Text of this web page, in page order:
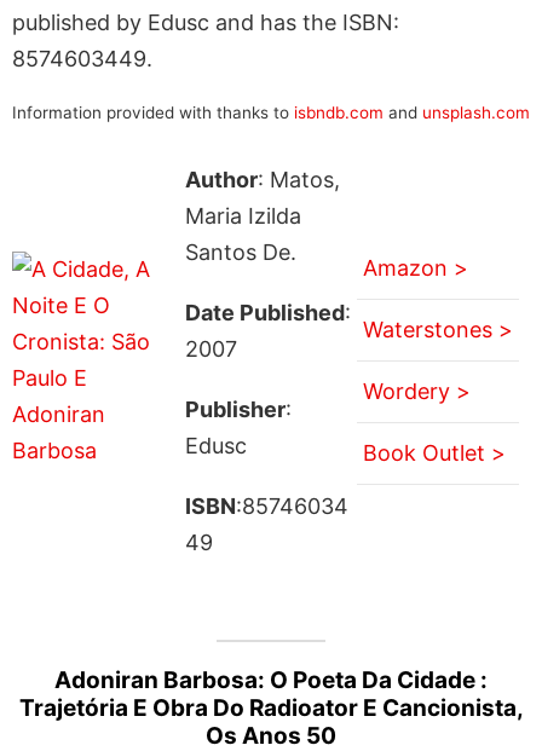
published by Edusc and has the ISBN:
8574603449.
Information provided with thanks to isbndb.com and unsplash.com
Author: Matos,
Maria Izilda
Santos De.
Date Published:
2007
Publisher:
Edusc
ISBN:85746034
49
Amazon >
Waterstones >
Wordery >
Book Outlet >
Adoniran Barbosa: O Poeta Da Cidade :
Trajetória E Obra Do Radioator E Cancionista,
Os Anos 50